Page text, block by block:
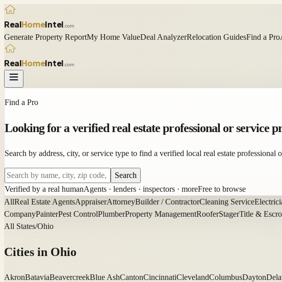
RealHomeIntel .com
Generate Property ReportMy Home ValueDeal AnalyzerRelocation GuidesFind a Pro
RealHomeIntel .com
Find a Pro
Looking for a verified real estate professional or service
Search by address, city, or service type to find a verified local real estate
Search
Verified by a real humanAgents · lenders · inspectors · moreFree to browse
AllReal Estate AgentsAppraiserAttorneyBuilder / ContractorCleaning Service
CompanyPainterPest ControlPlumberProperty ManagementRooferStagerTitle &
All States/Ohio
Cities in Ohio
AkronBataviaBeavercreekBlue AshCantonCincinnatiClevelandColumbusDayton